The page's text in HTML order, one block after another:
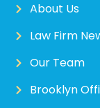
About Us
Law Firm
Our Team
Brooklyn